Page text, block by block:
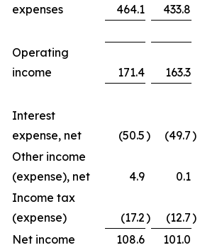
expenses
464.1 433.8
Operating
income
171.4 163.3
Interest
expense, net
(50.5) (49.7)
Other income
(expense), net
4.9 0.1
Income tax
(expense)
(17.2) (12.7)
Net income
108.6 101.0